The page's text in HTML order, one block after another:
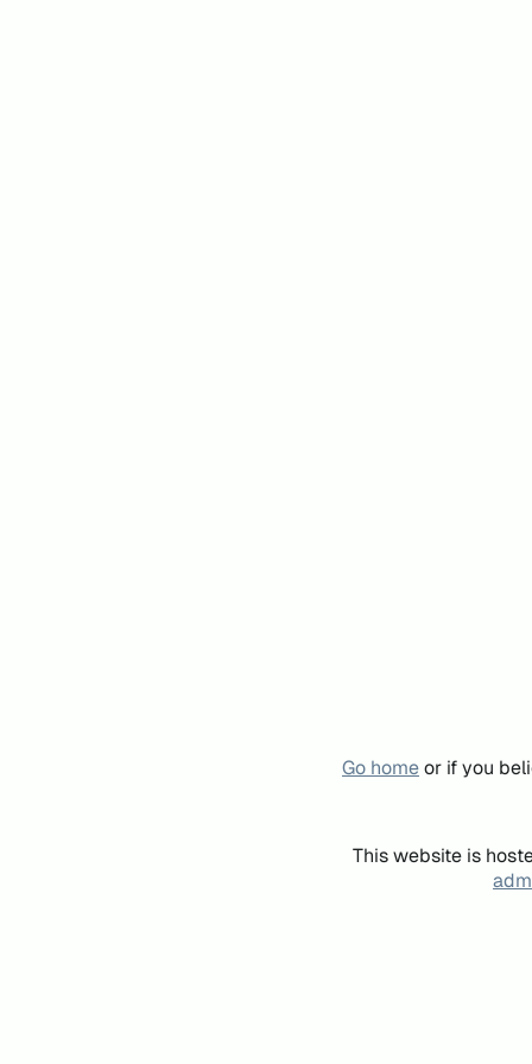
Go homeor if you
This website is